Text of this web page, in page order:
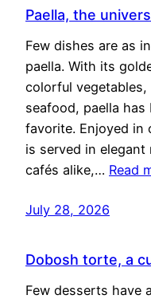
Paella, the
Few dishes are as
paella. With its
colorful
seafood, paella
favorite. Enjoyed in
is served in
cafés alike,… Read
July 28, 2026
Dobosh torte, a
Few desserts have